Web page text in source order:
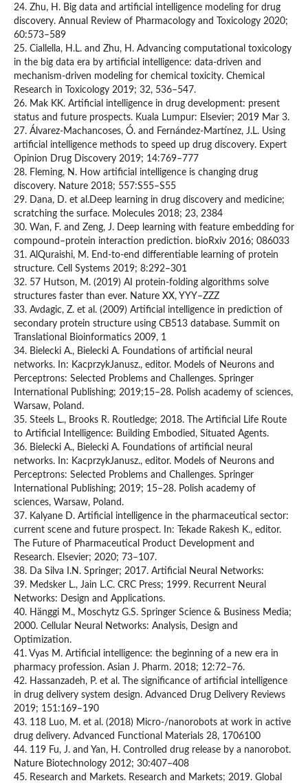
24. Zhu, H. Big data and artificial intelligence modeling for drug
discovery. Annual Review of Pharmacology and Toxicology 2020;
60:573–589
25. Ciallella, H.L. and Zhu, H. Advancing computational toxicology
in the big data era by artificial intelligence: data-driven and
mechanism-driven modeling for chemical toxicity. Chemical
Research in Toxicology 2019; 32, 536–547.
26. Mak KK. Artificial intelligence in drug development: present
status and future prospects. Kuala Lumpur: Elsevier; 2019 Mar 3.
27. Álvarez-Machancoses, Ó. and Fernández-Martínez, J.L. Using
artificial intelligence methods to speed up drug discovery. Expert
Opinion Drug Discovery 2019; 14:769–777
28. Fleming, N. How artificial intelligence is changing drug
discovery. Nature 2018; 557:S55–S55
29. Dana, D. et al.Deep learning in drug discovery and medicine;
scratching the surface. Molecules 2018; 23, 2384
30. Wan, F. and Zeng, J. Deep learning with feature embedding for
compound–protein interaction prediction. bioRxiv 2016; 086033
31. AlQuraishi, M. End-to-end differentiable learning of protein
structure. Cell Systems 2019; 8:292–301
32. 57 Hutson, M. (2019) AI protein-folding algorithms solve
structures faster than ever. Nature XX, YYY–ZZZ
33. Avdagic, Z. et al. (2009) Artificial intelligence in prediction of
secondary protein structure using CB513 database. Summit on
Translational Bioinformatics 2009, 1
34. Bielecki A., Bielecki A. Foundations of artificial neural
networks. In: KacprzykJanusz., editor. Models of Neurons and
Perceptrons: Selected Problems and Challenges. Springer
International Publishing; 2019;15–28. Polish academy of sciences,
Warsaw, Poland.
35. Steels L., Brooks R. Routledge; 2018. The Artificial Life Route
to Artificial Intelligence: Building Embodied, Situated Agents.
36. Bielecki A., Bielecki A. Foundations of artificial neural
networks. In: KacprzykJanusz., editor. Models of Neurons and
Perceptrons: Selected Problems and Challenges. Springer
International Publishing; 2019; 15–28. Polish academy of
sciences, Warsaw, Poland.
37. Kalyane D. Artificial intelligence in the pharmaceutical sector:
current scene and future prospect. In: Tekade Rakesh K., editor.
The Future of Pharmaceutical Product Development and
Research. Elsevier; 2020; 73–107.
38. Da Silva I.N. Springer; 2017. Artificial Neural Networks:
39. Medsker L., Jain L.C. CRC Press; 1999. Recurrent Neural
Networks: Design and Applications.
40. Hänggi M., Moschytz G.S. Springer Science & Business Media;
2000. Cellular Neural Networks: Analysis, Design and
Optimization.
41. Vyas M. Artificial intelligence: the beginning of a new era in
pharmacy profession. Asian J. Pharm. 2018; 12:72–76.
42. Hassanzadeh, P. et al. The significance of artificial intelligence
in drug delivery system design. Advanced Drug Delivery Reviews
2019; 151:169–190
43. 118 Luo, M. et al. (2018) Micro‐/nanorobots at work in active
drug delivery. Advanced Functional Materials 28, 1706100
44. 119 Fu, J. and Yan, H. Controlled drug release by a nanorobot.
Nature Biotechnology 2012; 30:407–408
45. Research and Markets. Research and Markets; 2019. Global